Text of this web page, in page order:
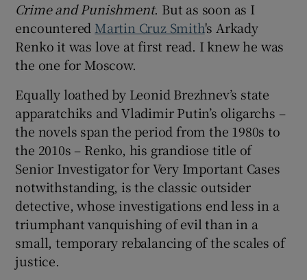
Crime and Punishment. But as soon as I
encountered Martin Cruz Smith's Arkady
Renko it was love at first read. I knew he was
the one for Moscow.
Equally loathed by Leonid Brezhnev’s state
apparatchiks and Vladimir Putin’s oligarchs –
the novels span the period from the 1980s to
the 2010s – Renko, his grandiose title of
Senior Investigator for Very Important Cases
notwithstanding, is the classic outsider
detective, whose investigations end less in a
triumphant vanquishing of evil than in a
small, temporary rebalancing of the scales of
justice.